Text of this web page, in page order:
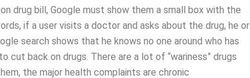
drug bill, Google must show them a small box with the
if a user visits a doctor and asks about the drug, he or
search shows that he knows no one around who has
cut back on drugs. There are a lot of “wariness” drugs
the major health complaints are chronic